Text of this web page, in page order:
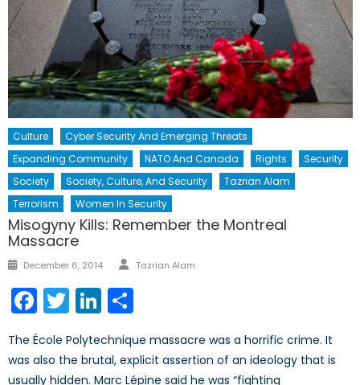
Culture
Cyber Security And Emerging Threats
Expanding Community
NATO And Canada Rights
Security
Society
Society, Culture, And Security
Tazrian Alam
Terrorism
Women In Security
Misogyny Kills: Remember the Montreal
Massacre
Posted
December 6, 2014 Author
Tazrian Alam
Facebook
TwitterLinkedIn
The École Polytechnique massacre was a horrific crime. It
was also the brutal, explicit assertion of an ideology that is
usually hidden. Marc Lépine said he was “fighting